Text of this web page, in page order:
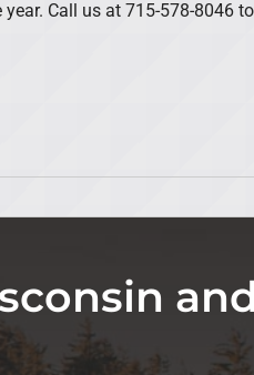
Call us at 715-578-8046